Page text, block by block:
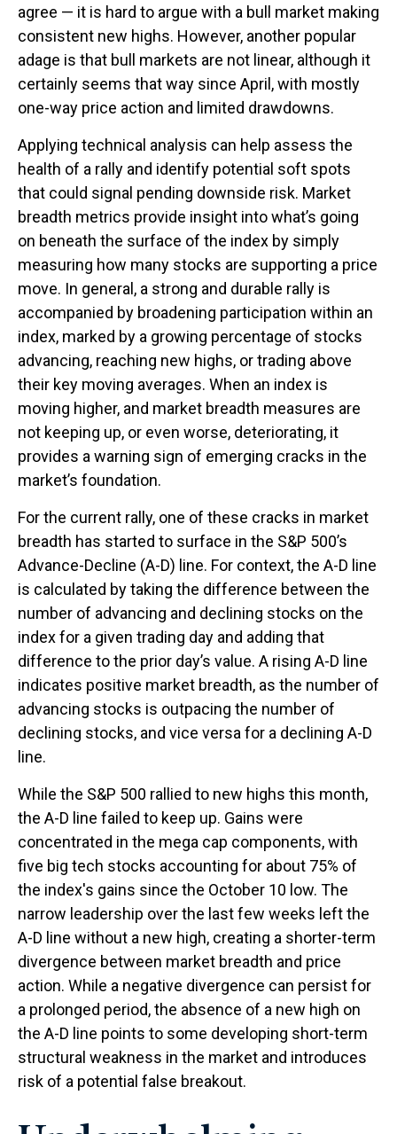
agree — it is hard to argue with a bull market making
consistent new highs. However, another popular
adage is that bull markets are not linear, although it
certainly seems that way since April, with mostly
one-way price action and limited drawdowns.
Applying technical analysis can help assess the
health of a rally and identify potential soft spots
that could signal pending downside risk. Market
breadth metrics provide insight into what’s going
on beneath the surface of the index by simply
measuring how many stocks are supporting a price
move. In general, a strong and durable rally is
accompanied by broadening participation within an
index, marked by a growing percentage of stocks
advancing, reaching new highs, or trading above
their key moving averages. When an index is
moving higher, and market breadth measures are
not keeping up, or even worse, deteriorating, it
provides a warning sign of emerging cracks in the
market’s foundation.
For the current rally, one of these cracks in market
breadth has started to surface in the S&P 500’s
Advance-Decline (A-D) line. For context, the A-D line
is calculated by taking the difference between the
number of advancing and declining stocks on the
index for a given trading day and adding that
difference to the prior day’s value. A rising A-D line
indicates positive market breadth, as the number of
advancing stocks is outpacing the number of
declining stocks, and vice versa for a declining A-D
line.
While the S&P 500 rallied to new highs this month,
the A-D line failed to keep up. Gains were
concentrated in the mega cap components, with
five big tech stocks accounting for about 75% of
the index's gains since the October 10 low. The
narrow leadership over the last few weeks left the
A-D line without a new high, creating a shorter-term
divergence between market breadth and price
action. While a negative divergence can persist for
a prolonged period, the absence of a new high on
the A-D line points to some developing short-term
structural weakness in the market and introduces
risk of a potential false breakout.